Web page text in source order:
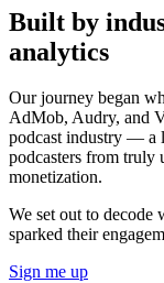
Built by
analytics
Our journey began
AdMob, Audry, and
podcast industry — a
podcasters from truly
monetization.
We set out to decode
sparked their
Sign me up